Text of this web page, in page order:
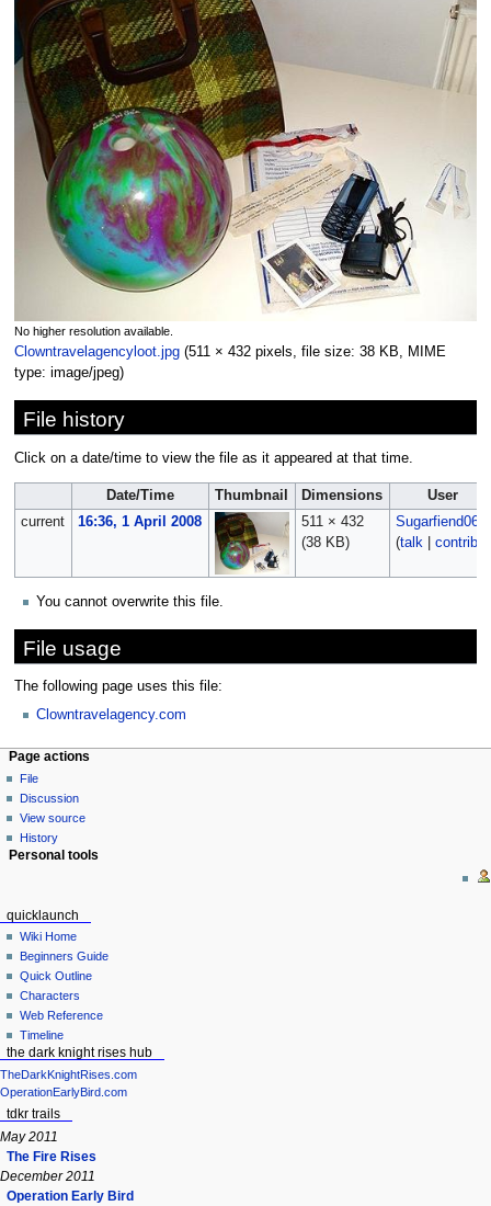
No higher resolution available.
Clowntravelagencyloot.jpg‎ (511 × 432 pixels, file size: 38 KB, MIME
type: image/jpeg)
File history
Click on a date/time to view the file as it appeared at that time.
Date/Time Thumbnail Dimensions
User
current
16:36, 1 April 2008
511 × 432
(38 KB)
Sugarfiend06
(talk| contribs
You cannot overwrite this file.
File usage
The following page uses this file:
Clowntravelagency.com
Page actions
File
Discussion
View source
History
Personal tools
quicklaunch
Wiki Home
Beginners Guide
Quick Outline
Characters
Web Reference
Timeline
the dark knight rises hub
TheDarkKnightRises.com
OperationEarlyBird.com
tdkr trails
May 2011
The Fire Rises
December 2011
Operation Early Bird